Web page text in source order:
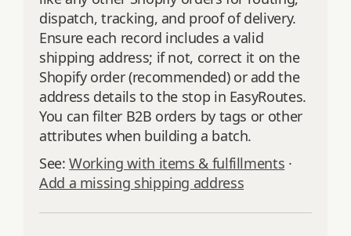
dispatch, tracking, and proof of delivery.
Ensure each record includes a valid
shipping address; if not, correct it on the
Shopify order (recommended) or add the
address details to the stop in EasyRoutes.
You can filter B2B orders by tags or other
attributes when building a batch.
See:Working with items & fulfillments ·
Add a missing shipping address